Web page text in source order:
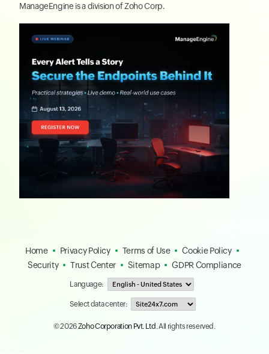
ManageEngine is a division ofZoho Corp.
Home Privacy Policy Terms of Use
Cookie Policy
Security
Trust Center Sitemap GDPR Compliance
Language:
Select data center:
© 2026Zoho Corporation Pvt. Ltd.All rights reserved.